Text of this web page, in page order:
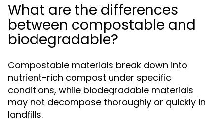
What are the differences
between compostable and
biodegradable?
Compostable materials break down into
nutrient-rich compost under specific
conditions, while biodegradable materials
may not decompose thoroughly or quickly in
landfills.